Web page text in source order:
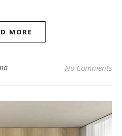
MORE
No Comments